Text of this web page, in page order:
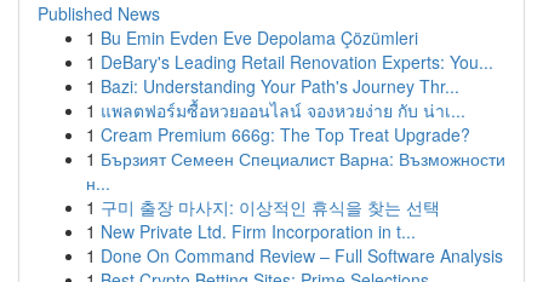
Published News
1 Bu Emin Evden Eve Depolama Çözümleri
1 DeBary's Leading Retail Renovation Experts: You...
1 Bazi: Understanding Your Path's Journey Thr...
1 แพลตฟอร์มซื้อหวยออนไลน์ จองหวยง่าย กับ น่าเ...
1 Cream Premium 666g: The Top Treat Upgrade?
1 Бързият Семеен Специалист Варна: Възможности
н...
1 구미 출장 마사지: 이상적인 휴식을 찾는 선택
1 New Private Ltd. Firm Incorporation in t...
1 Done On Command Review – Full Software Analysis